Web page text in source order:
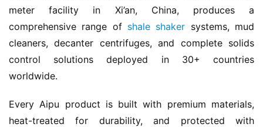
meter facility in Xi’an, China, produces a
comprehensive range of shale shaker systems, mud
cleaners, decanter centrifuges, and complete solids
control solutions deployed in 30+ countries
worldwide.
Every Aipu product is built with premium materials,
heat-treated for durability, and protected with